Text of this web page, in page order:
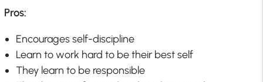
Pros:
Encourages self-discipline
Learn to work hard to be their best self
They learn to be responsible